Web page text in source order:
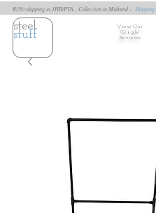
View Our
Google
Reviews
R250 shipping in JHB/PTA - Collection in Midrand - Shipping
steel
stuff